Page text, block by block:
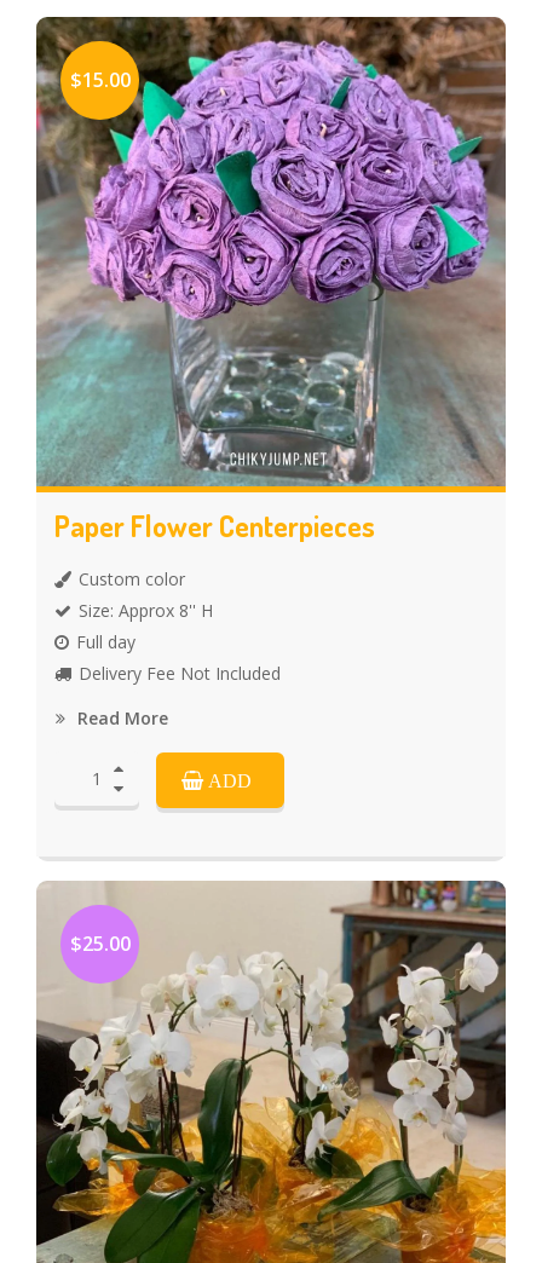
$15.00
Paper Flower Centerpieces
Custom color
Size: Approx 8'' H
Full day
Delivery Fee Not Included
Read More
ADD
$25.00